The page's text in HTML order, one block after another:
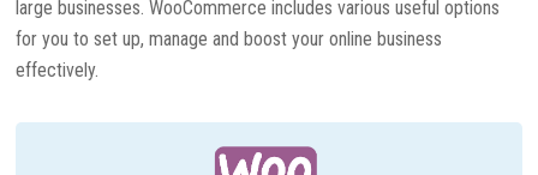
large businesses. WooCommerce includes various useful options
for you to set up, manage and boost your online business
effectively.